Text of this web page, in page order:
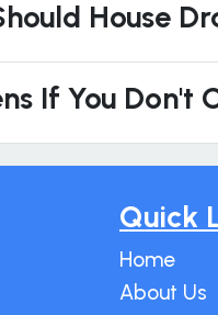
House
If You Don't
Quick
Home
About Us